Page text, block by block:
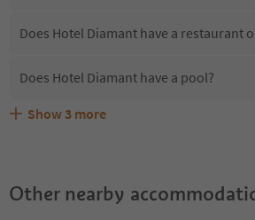
Does Hotel Diamant have a restaurant
Does Hotel Diamant have a pool?
Are pets allowed at the Hotel Diamant?
What kind of services does Hotel
Does Hotel Diamant offer the Suedtirol
Show 3 more
Other nearby